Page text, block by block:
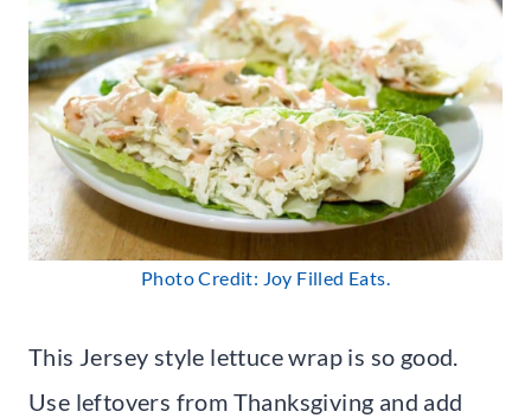
Photo Credit: Joy Filled Eats.
This Jersey style lettuce wrap is so good.
Use leftovers from Thanksgiving and add